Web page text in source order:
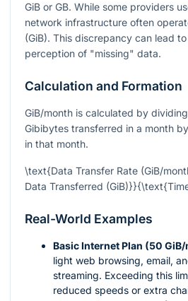
GiB or GB. While some providers
network infrastructure often
(GiB). This discrepancy can lead
perception of "missing" data.
Calculation and Formation
GiB/month is calculated by
Gibibytes transferred in a month
in that month.
\text{Data Transfer Rate (GiB/
Data Transferred
Real-World Examples
Basic Internet Plan (50
light web browsing, email,
streaming. Exceeding this
reduced speeds or extra